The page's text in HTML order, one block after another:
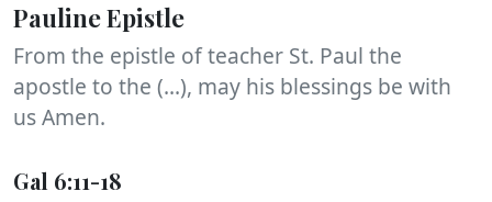
Pauline Epistle
From the epistle of teacher St. Paul the
apostle to the (...), may his blessings be with
us Amen.
Gal 6:11-18